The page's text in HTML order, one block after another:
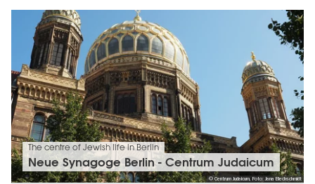
© Centrum Judaicum, Foto: Jana Blechschmidt
The centre of Jewish life in Berlin
Neue Synagoge Berlin - Centrum Judaicum